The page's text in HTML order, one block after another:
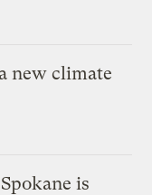
new climate
is